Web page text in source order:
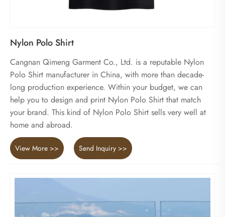
Nylon Polo Shirt
Cangnan Qimeng Garment Co., Ltd. is a reputable Nylon
Polo Shirt manufacturer in China, with more than decade-
long production experience. Within your budget, we can
help you to design and print Nylon Polo Shirt that match
your brand. This kind of Nylon Polo Shirt sells very well at
home and abroad.
View More >> Send Inquiry >>